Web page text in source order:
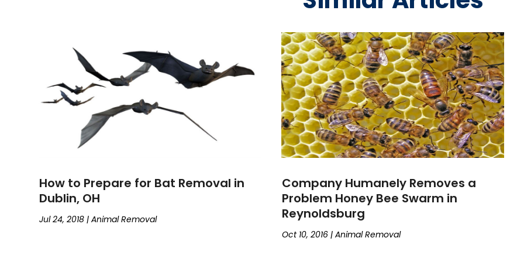
How to Prepare for Bat Removal in
Dublin, OH
Jul 24, 2018 |Animal Removal
Company Humanely Removes a
Problem Honey Bee Swarm in
Reynoldsburg
Oct 10, 2016 |Animal Removal